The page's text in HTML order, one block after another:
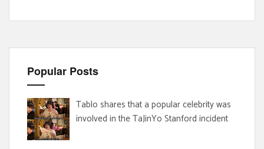
Popular Posts
Tablo shares that a popular celebrity was
involved in the TaJinYo Stanford incident